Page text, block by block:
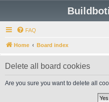
FAQ
Home Board index
Delete all board cookies
Are you sure you want to delete all